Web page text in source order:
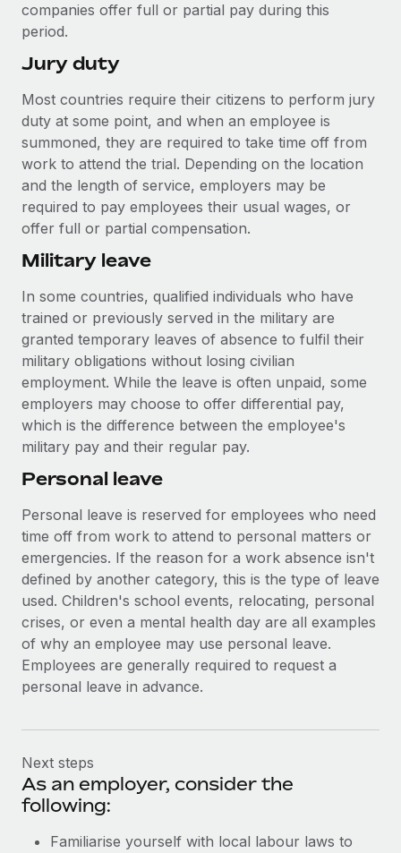
companies offer full or partial pay during this
period.
Jury duty
Most countries require their citizens to perform jury
duty at some point, and when an employee is
summoned, they are required to take time off from
work to attend the trial. Depending on the location
and the length of service, employers may be
required to pay employees their usual wages, or
offer full or partial compensation.
Military leave
In some countries, qualified individuals who have
trained or previously served in the military are
granted temporary leaves of absence to fulfil their
military obligations without losing civilian
employment. While the leave is often unpaid, some
employers may choose to offer differential pay,
which is the difference between the employee's
military pay and their regular pay.
Personal leave
Personal leave is reserved for employees who need
time off from work to attend to personal matters or
emergencies. If the reason for a work absence isn't
defined by another category, this is the type of leave
used. Children's school events, relocating, personal
crises, or even a mental health day are all examples
of why an employee may use personal leave.
Employees are generally required to request a
personal leave in advance.
Next steps
As an employer, consider the
following:
Familiarise yourself with local labour laws to